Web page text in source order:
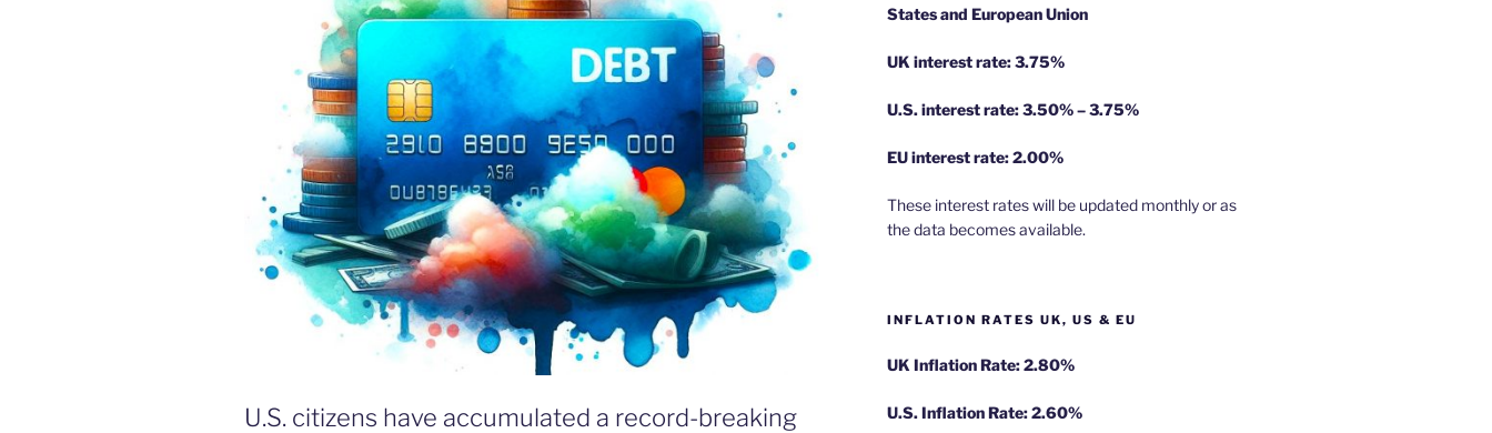
U.S. citizens have accumulated a record-breaking
States and European Union
UK interest rate: 3.75%
U.S. interest rate: 3.50% – 3.75%
EU interest rate: 2.00%
These interest rates will be updated monthly or as
the data becomes available.
INFLATION RATES UK, US & EU
UK Inflation Rate: 2.80%
U.S. Inflation Rate: 2.60%